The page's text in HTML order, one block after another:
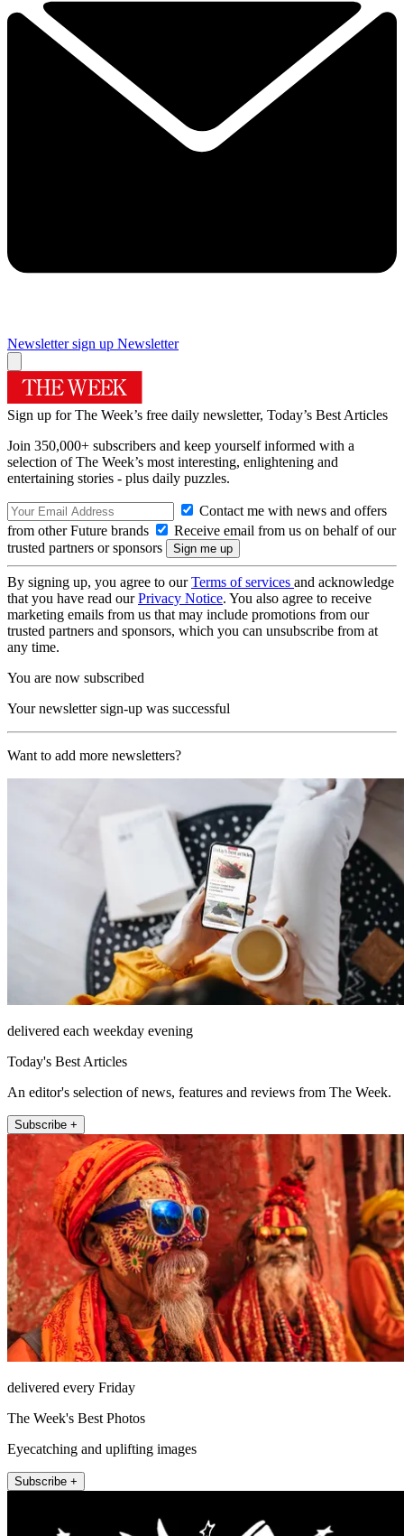
Newsletter sign up Newsletter
Sign up for The Week’s free daily newsletter, Today’s Best Articles
Join 350,000+ subscribers and keep yourself informed with a
selection of The Week’s most interesting, enlightening and
entertaining stories - plus daily puzzles.
Contact me with news and offers
from other Future brands
Receive email from us on behalf of our
trusted partners or sponsors
By signing up, you agree to ourTerms of services and acknowledge
that you have read ourPrivacy Notice. You also agree to receive
marketing emails from us that may include promotions from our
trusted partners and sponsors, which you can unsubscribe from at
any time.
You are now subscribed
Your newsletter sign-up was successful
Want to add more newsletters?
delivered each weekday evening
Today's Best Articles
An editor's selection of news, features and reviews from The Week.
Subscribe +
delivered every Friday
The Week's Best Photos
Eyecatching and uplifting images
Subscribe +